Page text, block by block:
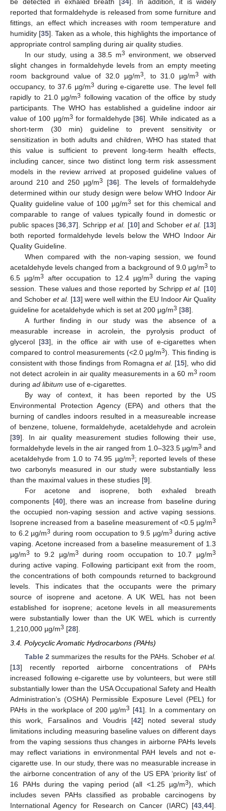
reported that formaldehyde is released from some furniture and
fittings, an effect which increases with room temperature and
humidity [35]. Taken as a whole, this highlights the importance of
appropriate control sampling during air quality studies.
In our study, using a 38.5 m3 environment, we observed
slight changes in formaldehyde levels from an empty meeting
room background value of 32.0 µg/m3 , to 31.0 µg/m3
with
occupancy, to 37.6 µg/m3 during e-cigarette use. The level fell
rapidly to 21.0 µg/m3 following vacation of the office by study
participants. The WHO has established a guideline indoor air
value of 100 µg/m3 for formaldehyde [36]. While indicated as a
short-term (30 min) guideline to prevent sensitivity or
sensitization in both adults and children, WHO has stated that
this value is sufficient to prevent long-term health effects,
including cancer, since two distinct long term risk assessment
models in the review arrived at proposed guideline values of
around 210 and 250 µg/m3 [36]. The levels of formaldehyde
determined within our study design were below WHO Indoor Air
Quality guideline value of 100 µg/m3 set for this chemical and
comparable to range of values typically found in domestic or
public spaces [36 ,37]. Schripp et al. [10] and Schober et al. [13]
both reported formaldehyde levels below the WHO Indoor Air
Quality Guideline.
When compared with the non-vaping session, we found
acetaldehyde levels changed from a background of 9.0 µg/m3 to
6.5 µg/m3 after occupation to 12.4 µg/m3 during the vaping
session. These values and those reported by Schrippet al. [10]
and Schoberet al. [13] were well within the EU Indoor Air Quality
guideline for acetaldehyde which is set at 200 µg/m3 [38].
A further finding in our study was the absence of a
measurable increase in acrolein, the pyrolysis product of
glycerol [33], in the office air with use of e-cigarettes when
compared to control measurements (<2.0 µg/m3). This finding is
consistent with those findings from Romagnaet al. [15], who did
not detect acrolein in air quality measurements in a 60 m3 room
during ad libitum use of e-cigarettes.
By way of context, it has been reported by the US
Environmental Protection Agency (EPA) and others that the
burning of candles indoors resulted in a measureable increase
of benzene, toluene, formaldehyde, acetaldehyde and acrolein
[39]. In air quality measurement studies following their use,
formaldehyde levels in the air ranged from 1.0–323.5 µg/m3 and
acetaldehyde from 1.0 to 74.95 µg/m3; reported levels of these
two carbonyls measured in our study were substantially less
than the maximal values in these studies [9].
For acetone and isoprene, both exhaled breath
components [40], there was an increase from baseline during
the occupied non-vaping session and active vaping sessions.
Isoprene increased from a baseline measurement of <0.5 µg/m3
to 6.2 µg/m3 during room occupation to 9.5 µg/m3 during active
vaping. Acetone increased from a baseline measurement of 1.3
µg/m3 to 9.2 µg/m3 during room occupation to 10.7 µg/m3
during active vaping. Following participant exit from the room,
the concentrations of both compounds returned to background
levels. This indicates that the occupants were the primary
source of isoprene and acetone. A UK WEL has not been
established for isoprene; acetone levels in all measurements
were substantially lower than the UK WEL which is currently
1,210,000 µg/m3 [28].
3.4. Polycyclic Aromatic Hydrocarbons (PAHs)
Table 2 summarizes the results for the PAHs. Schober et al.
[13] recently reported airborne concentrations of PAHs
increased following e-cigarette use by volunteers, but were still
substantially lower than the USA Occupational Safety and Health
Administration’s (OSHA) Permissible Exposure Level (PEL) for
PAHs in the workplace of 200 µg/m3 [41]. In a commentary on
this work, Farsalinos and Voudris [42] noted several study
limitations including measuring baseline values on different days
from the vaping sessions thus changes in airborne PAHs levels
may reflect variations in environmental PAH levels and not e-
cigarette use. In our study, there was no measurable increase in
the airborne concentration of any of the US EPA ‘priority list’ of
16 PAHs during the vaping period (all <1.25 µg/m3), which
includes seven PAHs classified as probable carcinogens by
International Agency for Research on Cancer (IARC) [43 44].
11. May
12. May
13. May
14. May
15. May
16. May
17. May
18. May
19. May
21. May
22. May
23. May
24. May
25. May
26. May
27. May
28. May
29. May
31. May
1. Jun
2. Jun
3. Jun
4. Jun
5. Jun
6. Jun
7. Jun
8. Jun
10. Jun
11. Jun
12. Jun
13. Jun
14. Jun
15. Jun
16. Jun
17. Jun
18. Jun
20. Jun
21. Jun
22. Jun
23. Jun
24. Jun
25. Jun
26. Jun
27. Jun
28. Jun
30. Jun
1. Jul
2. Jul
3. Jul
4. Jul
5. Jul
6. Jul
7. Jul
8. Jul
10. Jul
11. Jul
12. Jul
13. Jul
14. Jul
15. Jul
16. Jul
17. Jul
18. Jul
20. Jul
21. Jul
22. Jul
23. Jul
24. Jul
25. Jul
26. Jul
27. Jul
28. Jul
30. Jul
31. Jul
1. Aug
2. Aug
3. Aug
4. Aug
5. Aug
6. Aug
7. Aug